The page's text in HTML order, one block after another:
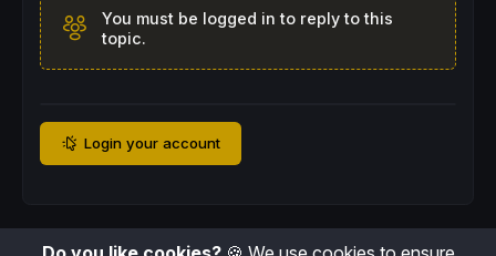
You must be logged in to reply to this
topic.
Login your account